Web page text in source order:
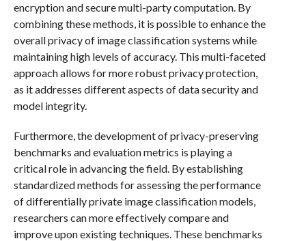
encryption and secure multi-party computation. By
combining these methods, it is possible to enhance the
overall privacy of image classification systems while
maintaining high levels of accuracy. This multi-faceted
approach allows for more robust privacy protection,
as it addresses different aspects of data security and
model integrity.
Furthermore, the development of privacy-preserving
benchmarks and evaluation metrics is playing a
critical role in advancing the field. By establishing
standardized methods for assessing the performance
of differentially private image classification models,
researchers can more effectively compare and
improve upon existing techniques. These benchmarks